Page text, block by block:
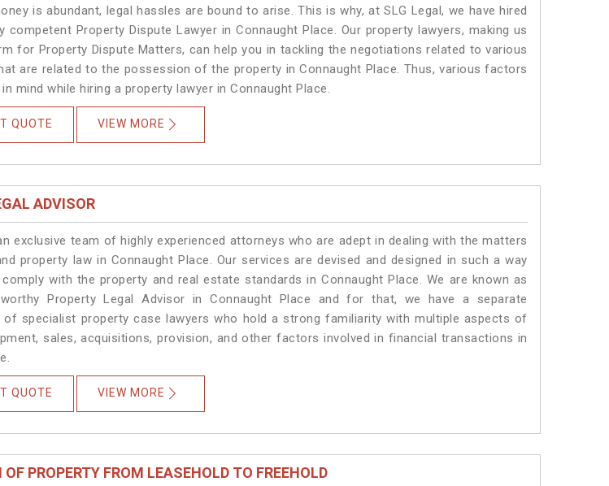
is abundant, legal hassles are bound to arise. This is why, at SLG Legal, we have hired
competent Property Dispute Lawyer in Connaught Place. Our property lawyers, making us
for Property Dispute Matters, can help you in tackling the negotiations related to various
are related to the possession of the property in Connaught Place. Thus, various factors
mind while hiring a property lawyer in Connaught Place.
QUOTE VIEW MORE
ADVISOR
exclusive team of highly experienced attorneys who are adept in dealing with the matters
property law in Connaught Place. Our services are devised and designed in such a way
with the property and real estate standards in Connaught Place. We are known as
Property Legal Advisor in Connaught Place and for that, we have a separate
of specialist property case lawyers who hold a strong familiarity with multiple aspects of
sales, acquisitions, provision, and other factors involved in financial transactions in
QUOTE VIEW MORE
PROPERTY FROM LEASEHOLD TO FREEHOLD